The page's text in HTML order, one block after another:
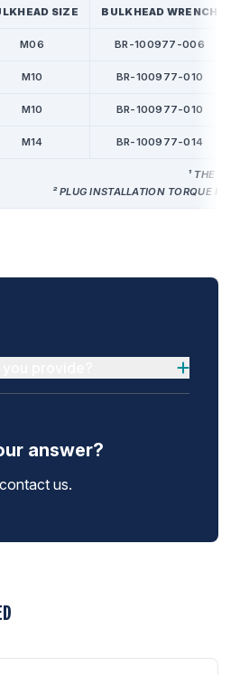
SIZE BULKHEAD WRENCH
M06 BR-100977-006
M10 BR-100977-010
M10 BR-100977-010
M14 BR-100977-014
¹ THE
² PLUG INSTALLATION TORQUE IS
answer?
us.